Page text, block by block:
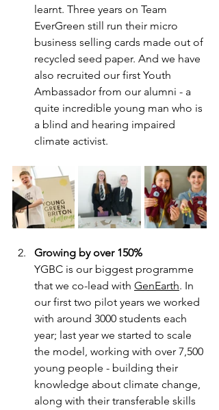
learnt. Three years on Team
EverGreen still run their micro
business selling cards made out of
recycled seed paper. And we have
also recruited our first Youth
Ambassador from our alumni - a
quite incredible young man who is
a blind and hearing impaired
climate activist.
Growing by over 150%
YGBC is our biggest programme
that we co-lead with GenEarth. In
our first two pilot years we worked
with around 3000 students each
year; last year we started to scale
the model, working with over 7,500
young people - building their
knowledge about climate change,
along with their transferable skills